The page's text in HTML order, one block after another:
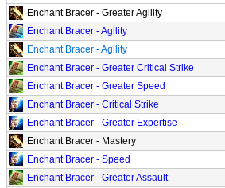
Enchant Bracer - Greater Agility
Enchant Bracer - Agility
Enchant Bracer - Agility
Enchant Bracer - Greater Critical Strike
Enchant Bracer - Greater Speed
Enchant Bracer - Critical Strike
Enchant Bracer - Greater Expertise
Enchant Bracer - Mastery
Enchant Bracer - Speed
Enchant Bracer - Greater Assault